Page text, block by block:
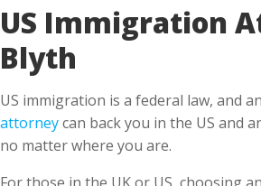
US Immigration
Blyth
US immigration is a federal law, and
attorneycan back you in the US and
no matter where you are.
For those in the UK or US, choosing